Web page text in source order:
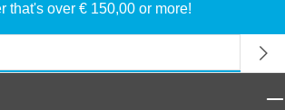
that's over € 150,00 or more!